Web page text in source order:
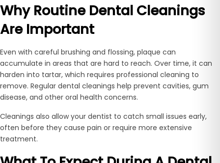
Why Routine Dental Cleanings
Are Important
Even with careful brushing and flossing, plaque can
accumulate in areas that are hard to reach. Over time, it can
harden into tartar, which requires professional cleaning to
remove. Regular dental cleanings help prevent cavities, gum
disease, and other oral health concerns.
Cleanings also allow your dentist to catch small issues early,
often before they cause pain or require more extensive
treatment.